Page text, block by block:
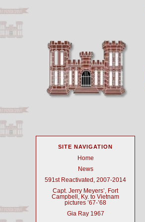
SITE NAVIGATION
Home
News
591st Reactivated, 2007-2014
Capt. Jerry Meyers’, Fort
Campbell, Ky. to Vietnam
pictures ’67-’68
Gia Ray 1967